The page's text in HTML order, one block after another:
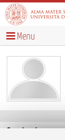
Menu
Contacts